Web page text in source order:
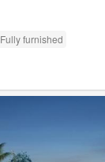
Fully furnished